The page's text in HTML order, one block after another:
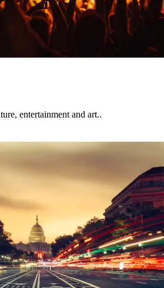
entertainment and art..